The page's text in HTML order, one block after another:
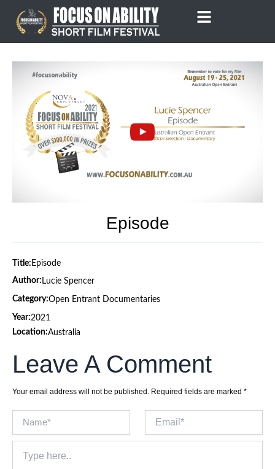
content
Episode
Title: Episode
Author: Lucie Spencer
Category:Open Entrant Documentaries
Year:2021
Location:Australia
Leave A Comment
Your email address will not be published. Required fields are marked *
here..